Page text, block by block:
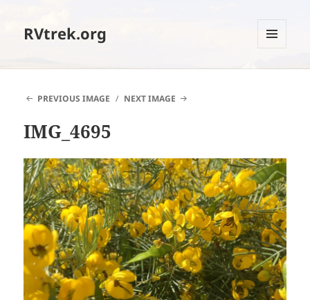
RVtrek.org
AND
PREVIOUS IMAGE
NEXT IMAGE
IMG_4695